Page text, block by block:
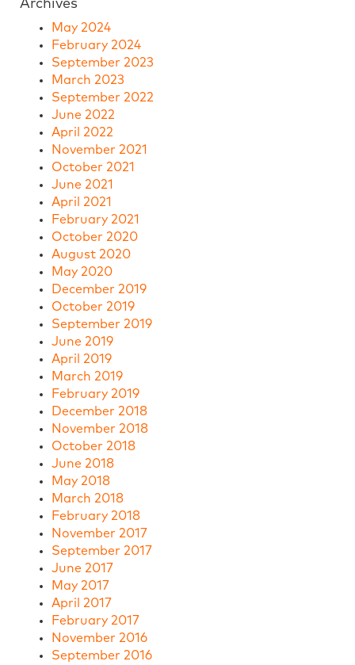
Archives
May 2024
February 2024
September 2023
March 2023
September 2022
June 2022
April 2022
November 2021
October 2021
June 2021
April 2021
February 2021
October 2020
August 2020
May 2020
December 2019
October 2019
September 2019
June 2019
April 2019
March 2019
February 2019
December 2018
November 2018
October 2018
June 2018
May 2018
March 2018
February 2018
November 2017
September 2017
June 2017
May 2017
April 2017
February 2017
November 2016
September 2016